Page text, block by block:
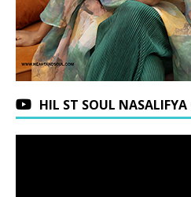
HIL ST SOUL NASALIFYA